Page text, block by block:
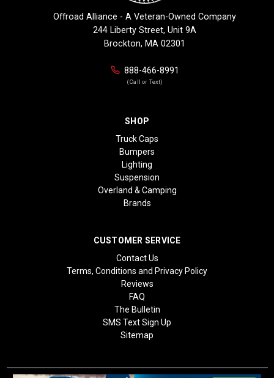
Offroad Alliance - A Veteran-Owned Company
244 Liberty Street, Unit 9A
Brockton, MA 02301
888-466-8991
(Call or Text)
SHOP
Truck Caps
Bumpers
Lighting
Suspension
Overland & Camping
Brands
CUSTOMER SERVICE
Contact Us
Terms, Conditions and Privacy Policy
Reviews
FAQ
The Bulletin
SMS Text Sign Up
Sitemap